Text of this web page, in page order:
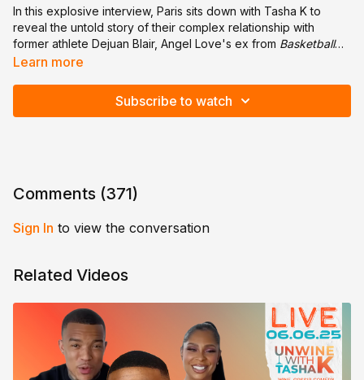
In this explosive interview, Paris sits down with Tasha K to
reveal the untold story of their complex relationship with
former athlete Dejuan Blair, Angel Love's ex from Basketball
Wives. Paris details everything, from their deep emotional
love, loyalty, and the emotional toll of unexpected revelations.
Learn more
Subscribe to watch
Comments (371)
Sign In to view the conversation
Related Videos